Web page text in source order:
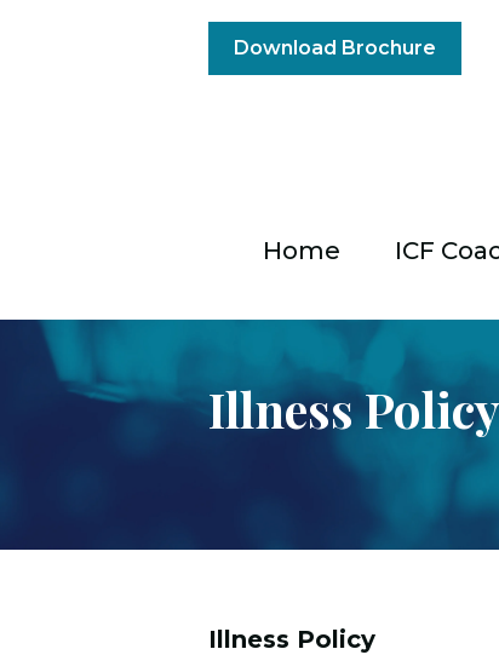
Download Brochure
Home ICF
Illness Policy
Illness Policy